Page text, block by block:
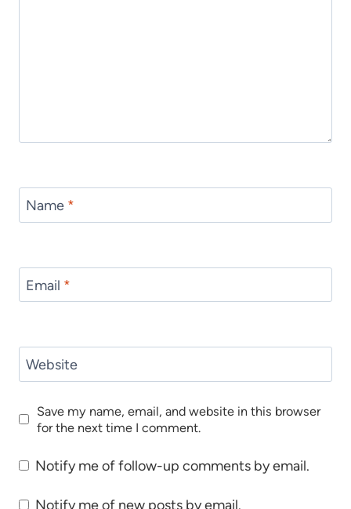
Name *
Email *
Website
Save my name, email, and website in this browser
for the next time I comment.
Notify me of follow-up comments by email.
Notify me of new posts by email.